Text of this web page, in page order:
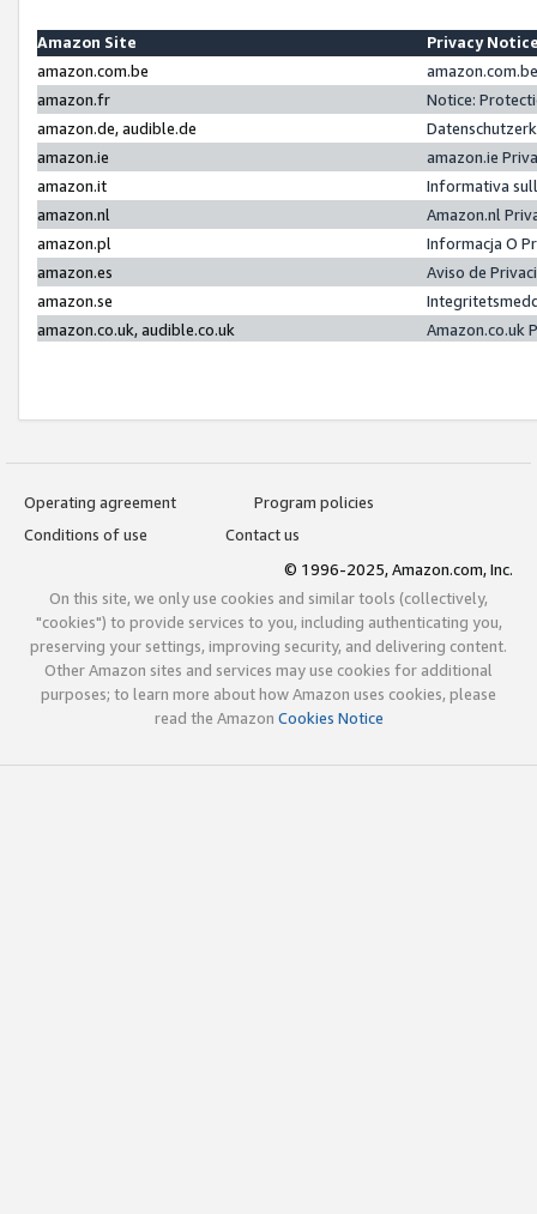
Amazon Site
Privacy
amazon.com.be
amazon.fr
Notice:
amazon.de, audible.de
amazon.ie
amazon.ie
amazon.it
Informativa
amazon.nl
Amazon.nl
amazon.pl
Informacja O
amazon.es
Aviso de
amazon.se
amazon.co.uk, audible.co.uk
Amazon.co.uk
Operating agreement
Program policies
Conditions of use
Contact us
© 1996-2025, Amazon.com, Inc.
On this site, we only use cookies and similar tools (collectively,
"cookies") to provide services to you, including authenticating you,
preserving your settings, improving security, and delivering content.
Other Amazon sites and services may use cookies for additional
purposes; to learn more about how Amazon uses cookies, please
read the Amazon Cookies Notice